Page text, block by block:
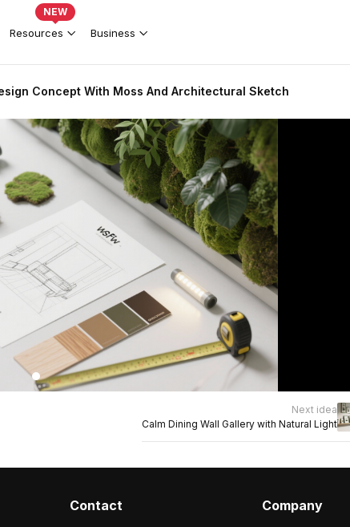
Resources
NEW
Business
Concept With Moss And Architectural Sketch
Next idea
Calm Dining Wall Gallery with Natural Light
Contact Company